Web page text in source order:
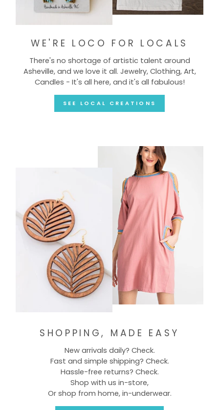
WE'RE LOCO FOR LOCALS
There's no shortage of artistic talent around
Asheville, and we love it all. Jewelry, Clothing, Art,
Candles - It's all here, and it's all fabulous!
SEE LOCAL CREATIONS
SHOPPING, MADE EASY
New arrivals daily? Check.
Fast and simple shipping? Check.
Hassle-free returns? Check.
Shop with us in-store,
Or shop from home, in-underwear.